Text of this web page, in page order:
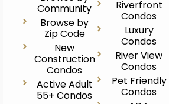
Community
Browse by
Zip Code
New
Construction
Condos
Active Adult
55+ Condos
Riverfront
Condos
Luxury
Condos
River View
Condos
Pet Friendly
Condos